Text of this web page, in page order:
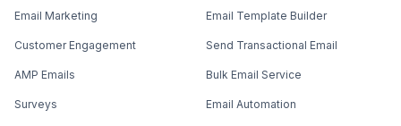
Email Marketing
Customer Engagement
AMP Emails
Surveys
Email Template Builder
Send Transactional Email
Bulk Email Service
Email Automation